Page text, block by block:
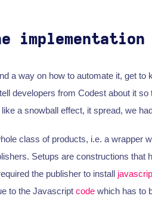
implementation
a way on how to automate it, get
developers from Codest about it
a snowball effect, it spread, we
class of products, i.e. a wrapper
Setups are constructions that
the publisher to install
to the Javascript codewhich has to